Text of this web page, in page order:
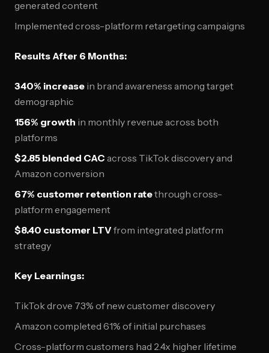
generated content
Implemented cross-platform retargeting campaigns
Results After 6 Months:
340% increase in brand awareness among target
demographic
156% growth in monthly revenue across both
platforms
$2.85 blended CAC across TikTok discovery and
Amazon conversion
67% customer retention ratethrough cross-
platform engagement
$8.40 customer LTVfrom integrated platform
strategy
Key Learnings:
TikTok drove 73% of new customer discovery
Amazon completed 61% of initial purchases
Cross-platform customers had 2.4x higher lifetime